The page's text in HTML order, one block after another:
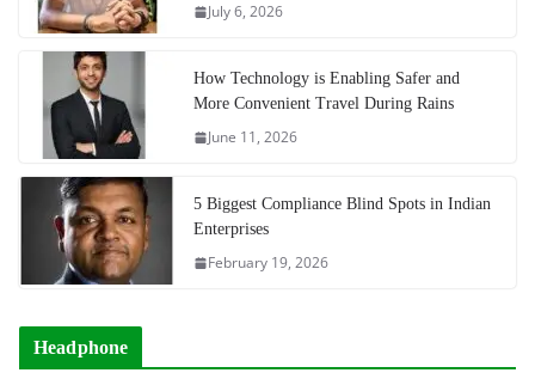
July 6, 2026
How Technology is Enabling Safer and
More Convenient Travel During Rains
June 11, 2026
5 Biggest Compliance Blind Spots in Indian
Enterprises
February 19, 2026
Headphone